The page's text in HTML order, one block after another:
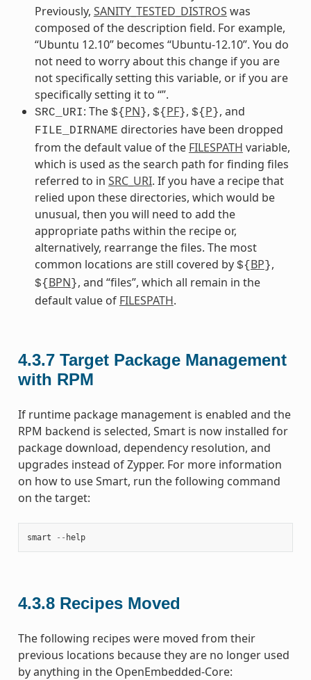
Previously, SANITY_TESTED_DISTROS was
composed of the description field. For example,
“Ubuntu 12.10” becomes “Ubuntu-12.10”. You do
not need to worry about this change if you are
not specifically setting this variable, or if you are
specifically setting it to “”.
SRC_URI: The ${ PN }, ${ PF}, ${ P }, and
FILE_DIRNAME directories have been dropped
from the default value of the FILESPATH variable,
which is used as the search path for finding files
referred to in SRC_URI. If you have a recipe that
relied upon these directories, which would be
unusual, then you will need to add the
appropriate paths within the recipe or,
alternatively, rearrange the files. The most
common locations are still covered by ${ BP },
${ BPN }, and “files”, which all remain in the
default value of FILESPATH.
4.3.7 Target Package Management
with RPM
If runtime package management is enabled and the
RPM backend is selected, Smart is now installed for
package download, dependency resolution, and
upgrades instead of Zypper. For more information
on how to use Smart, run the following command
on the target:
smart -- help
4.3.8 Recipes Moved
The following recipes were moved from their
previous locations because they are no longer used
by anything in the OpenEmbedded-Core: